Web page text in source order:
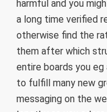
harmful and you
a long time verified
otherwise find the
them after which
entire boards you
to fulfill many new
messaging on the